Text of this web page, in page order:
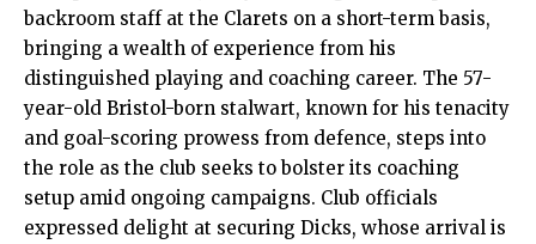
backroom staff at the Clarets on a short-term basis,
bringing a wealth of experience from his
distinguished playing and coaching career. The 57-
year-old Bristol-born stalwart, known for his tenacity
and goal-scoring prowess from defence, steps into
the role as the club seeks to bolster its coaching
setup amid ongoing campaigns. Club officials
expressed delight at securing Dicks, whose arrival is